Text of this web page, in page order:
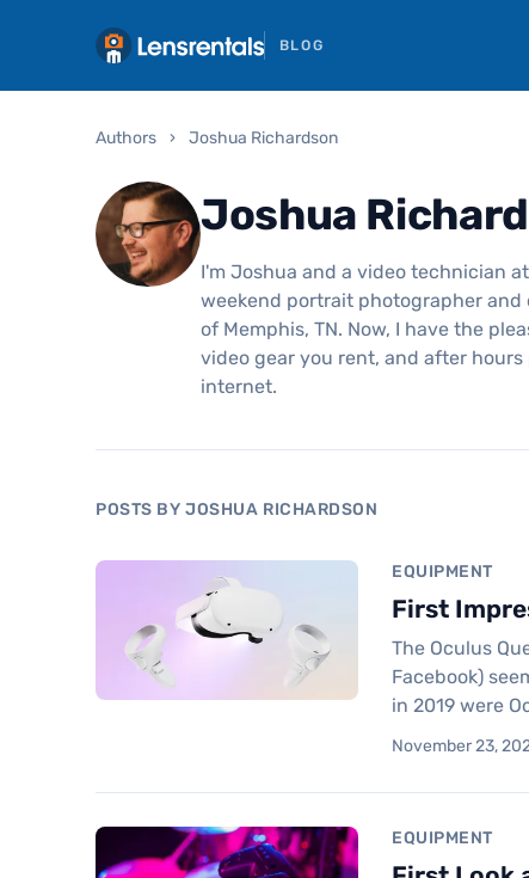
BLOG
Authors › Joshua Richardson
Joshua
I'm Joshua and a video technician
weekend portrait photographer
of Memphis, TN. Now, I have the
video gear you rent, and after
internet.
POSTS BY JOSHUA RICHARDSON
EQUIPMENT
First
The Oculus
Facebook)
in 2019 were
November 23,
EQUIPMENT